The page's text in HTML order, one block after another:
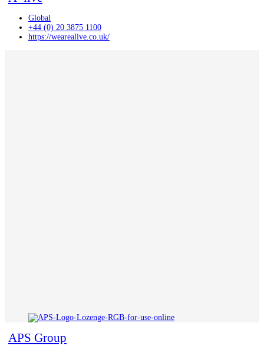
Global
+44 (0) 20 3875 1100
https://wearealive.co.uk/
APS Group